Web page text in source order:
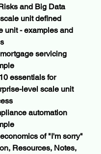
and Big Data
unit defined
unit - examples and
servicing
essentials for
level scale unit
automation
of "I'm sorry"
Resources, Notes,